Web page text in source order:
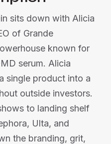
sits down with Alicia
of Grande
known for
serum. Alicia
single product into a
outside investors.
to landing shelf
Ulta, and
the branding, grit,